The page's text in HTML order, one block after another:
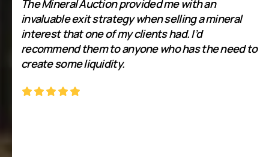
The Mineral Auction provided me with an
invaluable exit strategy when selling a mineral
interest that one of my clients had. I’d
recommend them to anyone who has the need to
create some liquidity.